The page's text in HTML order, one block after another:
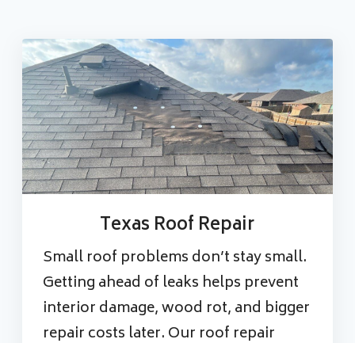
Texas Roof Repair
Small roof problems don’t stay small.
Getting ahead of leaks helps prevent
interior damage, wood rot, and bigger
repair costs later. Our roof repair